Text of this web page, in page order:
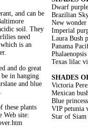
and can be
soil. They
need
is an
and do great
in hanging
and blue
these plants
Web site:
Dwarf
Brazilian
New
Imperial
Laura Bush
Panama
Texas lilac
SHADES
Victoria
Mexican
Blue
VIP petunia
Star of